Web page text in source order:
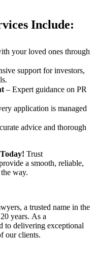
Include:
your loved ones through
support for investors,
– Expert guidance on PR
application is managed
advice and thorough
Trust
a smooth, reliable,
way.
a trusted name in the
years. As a
to delivering exceptional
our clients.